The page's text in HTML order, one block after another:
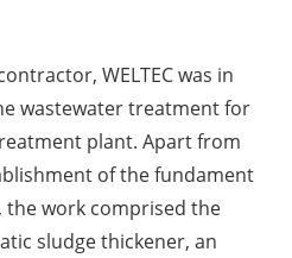
WELTEC was in
wastewater treatment for
plant. Apart from
of the fundament
work comprised the
sludge thickener, an